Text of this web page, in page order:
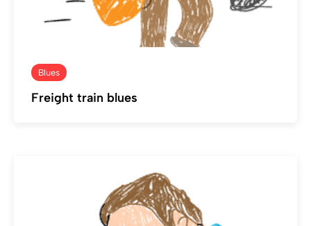
Blues
Freight train blues